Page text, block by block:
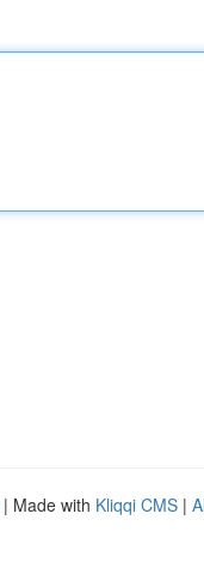
| Made with Kliqqi CMS |